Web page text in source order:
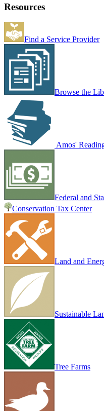
Resources
Find a Service Provider
Browse the
Amos'
Federal and
Conservation Tax Center
Land and
Sustainable
Tree Farms